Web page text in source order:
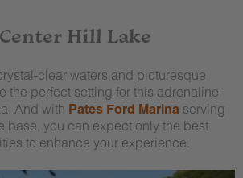
Hill Lake
clear waters and picturesque
the perfect setting for this adrenaline-
And with Pates Ford Marina serving
base, you can expect only the best
to enhance your experience.